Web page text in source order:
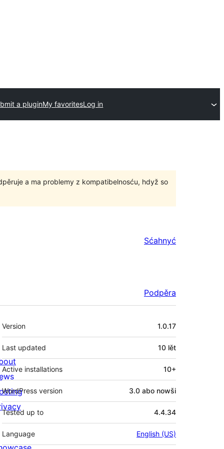
a pluginMy favoritesLog in
a ma problemy z kompatibelnosću, hdyž so
Sćahnyć
Podpěra
Meta
Version 1.0.17
Last updated 10 lět
Active installations 10+
WordPress version 3.0 abo nowši
Tested up to 4.4.34
Language English (US)